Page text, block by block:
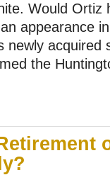
Would Ortiz
appearance
newly acquired
the